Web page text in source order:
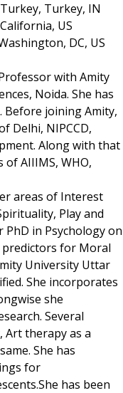
Turkey, IN
US
DC, US
with Amity
Noida. She has
Before joining Amity,
Delhi, NIPCCD,
Along with that
of AIIIMS, WHO,
areas of Interest
Play and
PhD in Psychology on
predictors for Moral
University Uttar
She incorporates
she
Several
Art therapy as a
She has
for
has been